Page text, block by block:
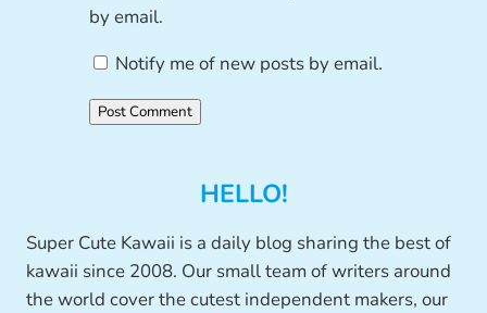
by email.
Notify me of new posts by email.
HELLO!
Super Cute Kawaii is a daily blog sharing the best of
kawaii since 2008. Our small team of writers around
the world cover the cutest independent makers, our